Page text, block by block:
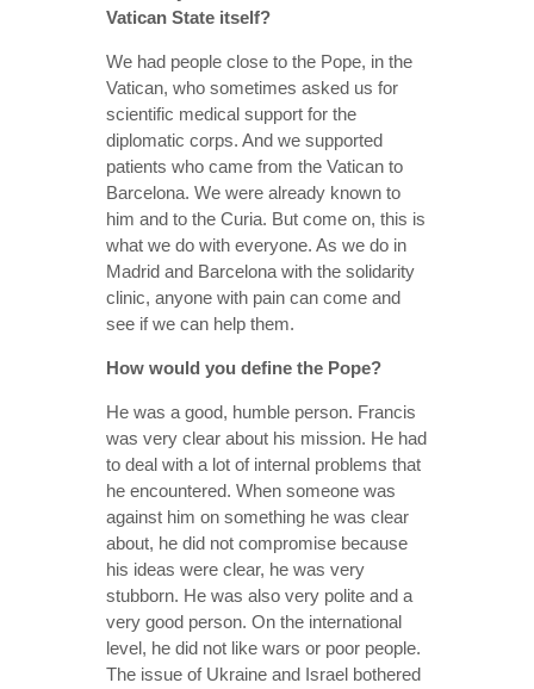
Vatican State itself?
We had people close to the Pope, in the
Vatican, who sometimes asked us for
scientific medical support for the
diplomatic corps. And we supported
patients who came from the Vatican to
Barcelona. We were already known to
him and to the Curia. But come on, this is
what we do with everyone. As we do in
Madrid and Barcelona with the solidarity
clinic, anyone with pain can come and
see if we can help them.
How would you define the Pope?
He was a good, humble person. Francis
was very clear about his mission. He had
to deal with a lot of internal problems that
he encountered. When someone was
against him on something he was clear
about, he did not compromise because
his ideas were clear, he was very
stubborn. He was also very polite and a
very good person. On the international
level, he did not like wars or poor people.
The issue of Ukraine and Israel bothered